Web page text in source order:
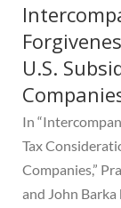
U.S.
In
Tax
Companies,”
and John